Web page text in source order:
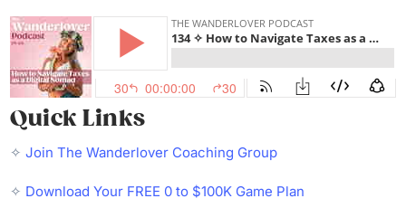
Quick Links
✧Join The Wanderlover Coaching Group
✧ Download Your FREE 0 to $100K Game Plan